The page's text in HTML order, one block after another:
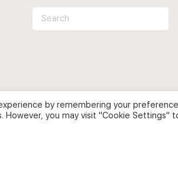
Search
for:
by remembering your
However, you may visit "Cookie Settings"